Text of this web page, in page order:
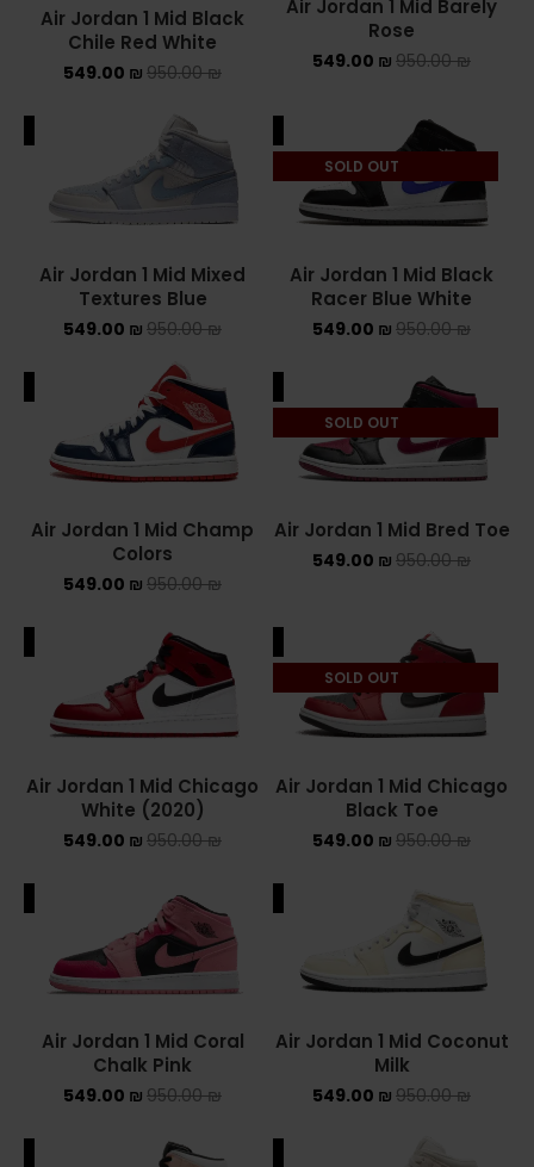
ALEXANDER MCQUEEN
CONVERSE
NEW BALANCE
NEW BALANCE 1906R
NEW BALANCE 2002R
NEW BALANCE 550
OFF WHITE
PUMA PALERMO
UGG קיץ
Converse Chuck Taylor All Star
KIDS
ADIDAS KIDS
JORDAN KIDS
Air Jordan 1 Mid Barely
Rose
950.00₪
549.00 ₪
Air Jordan 1 Mid Black
Chile Red White
950.00₪
549.00 ₪
SOLD OUT
Air Jordan 1 Mid Black
Racer Blue White
950.00₪
549.00 ₪
Air Jordan 1 Mid Mixed
Textures Blue
950.00₪
549.00 ₪
SOLD OUT
Air Jordan 1 Mid Bred Toe
950.00₪
549.00 ₪
Air Jordan 1 Mid Champ
Colors
950.00₪
549.00 ₪
SOLD OUT
Air Jordan 1 Mid Chicago
Black Toe
950.00₪
549.00 ₪
Air Jordan 1 Mid Chicago
White (2020)
950.00₪
549.00 ₪
Air Jordan 1 Mid Coconut
Milk
950.00₪
549.00 ₪
Air Jordan 1 Mid Coral
Chalk Pink
950.00₪
549.00 ₪